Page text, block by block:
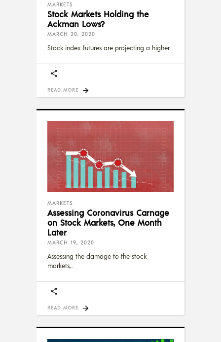
MARKETS
Stock Markets Holding the
Ackman Lows?
MARCH 20, 2020
Stock index futures are projecting a higher
READ MORE
MARKETS
Assessing Coronavirus Carnage
on Stock Markets, One Month
Later
MARCH 19, 2020
Assessing the damage to the stock
markets,
READ MORE